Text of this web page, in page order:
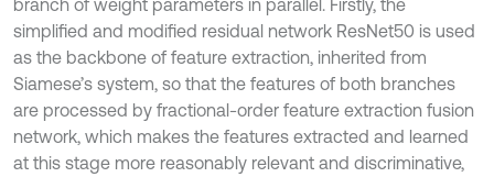
simplified and modified residual network ResNet50 is used
as the backbone of feature extraction, inherited from
Siamese’s system, so that the features of both branches
are processed by fractional-order feature extraction fusion
network, which makes the features extracted and learned
at this stage more reasonably relevant and discriminative,